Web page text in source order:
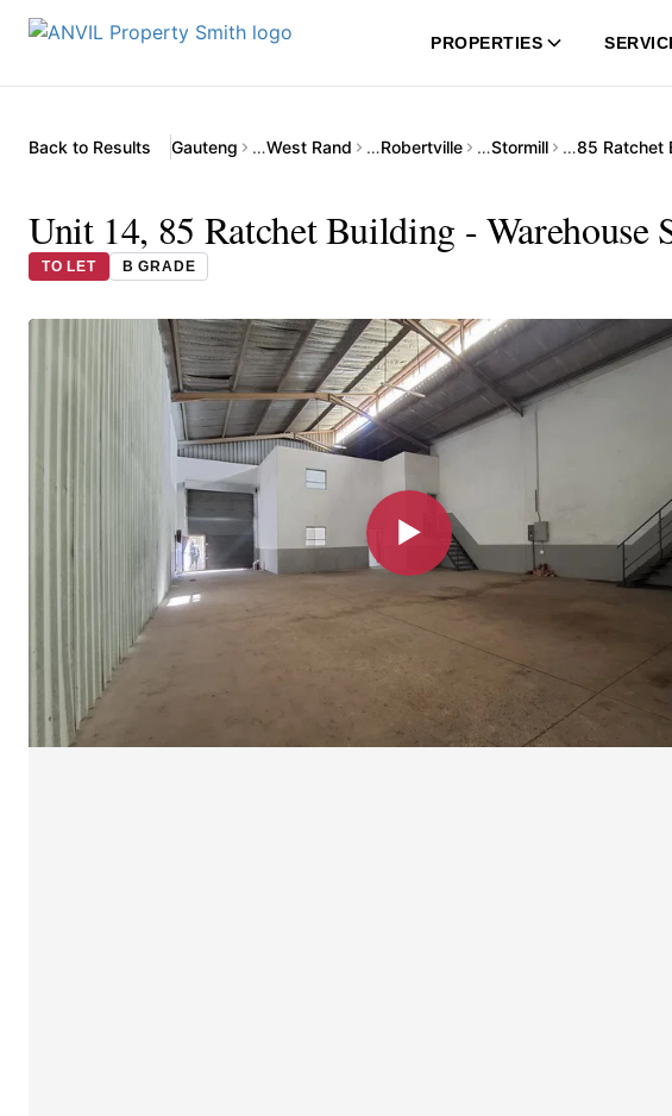
PROPERTIES
Back to Results Gauteng …West Rand …Robertville …Stormill …85 Ratchet
Unit 14, 85 Ratchet Building - Warehouse
TO LET B GRADE
▶